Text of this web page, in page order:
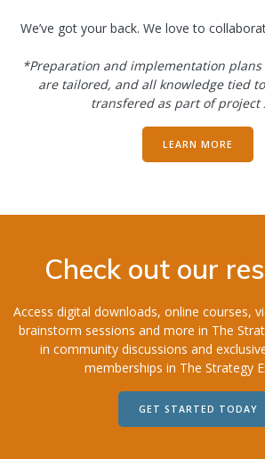
We’ve got your back. We love to
*Preparation and implementation
are tailored, and all knowledge tied
transfered as part of project
LEARN MORE
Check out our
Access digital downloads, online courses,
brainstorm sessions and more in The
in community discussions and
memberships in The Strategy
GET STARTED TODAY